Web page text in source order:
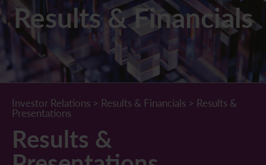
Chairman & CEO Statement
Leadership Team
Corporate Information
Lenovo.com
Diversity and Inclusion
Key Financial Data
Results & Presentations
Income Statement
Comprehensive Income Statement
Cash Flow
INVESTOR
Stock Information
Stock Quote
New Investor
Lenovo Corporate Deck
STATUTORY PUBLICATIONS
What's New
Annual/Interim Reports
Circulars
CORPORATE GOVERNANCE
Board of Directors
Corporate Governance Practices
SUSTAINABILITY
A Message from Our Chief Corporate Responsibility Officer
Corporate News
Results & Financials
Investor Relations > Results & Financials > Results &
Presentations
Results &